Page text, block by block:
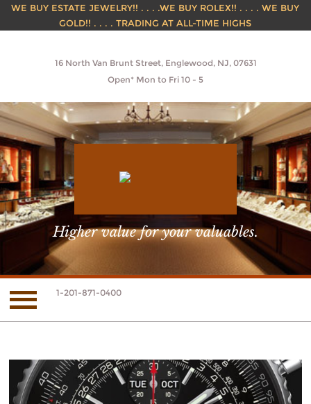
WE BUY ESTATE JEWELRY!! . . . .WE BUY ROLEX!! . . . . WE BUY
GOLD!! . . . . TRADING AT ALL-TIME HIGHS
16 North Van Brunt Street, Englewood, NJ, 07631
Open* Mon to Fri 10 - 5
Higher value for your valuables.
1-201-871-0400